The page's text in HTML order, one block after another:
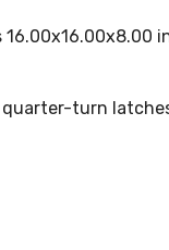
quarter-turn